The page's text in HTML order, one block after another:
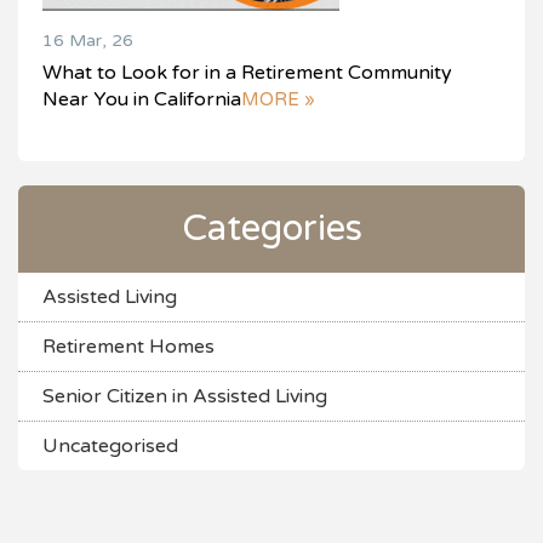
16 Mar, 26
What to Look for in a Retirement Community
Near You in CaliforniaMORE »
Categories
Assisted Living
Retirement Homes
Senior Citizen in Assisted Living
Uncategorised